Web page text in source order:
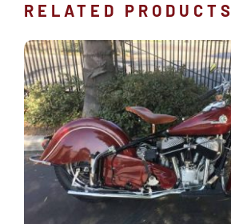
RELATED PRODUCTS